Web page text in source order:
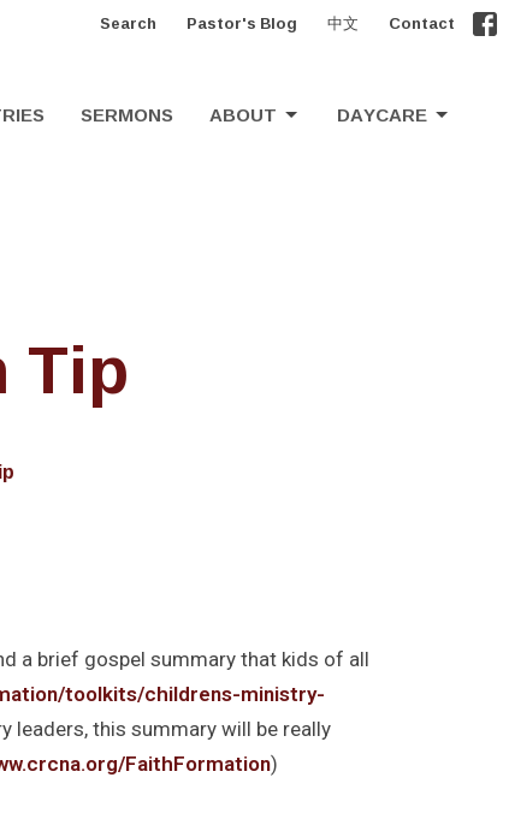
Search Pastor's Blog 中文 Contact
SERMONS ABOUT DAYCARE
Tip
a brief gospel summary that kids of all
toolkits/childrens-ministry-
leaders, this summary will be really
FaithFormation)